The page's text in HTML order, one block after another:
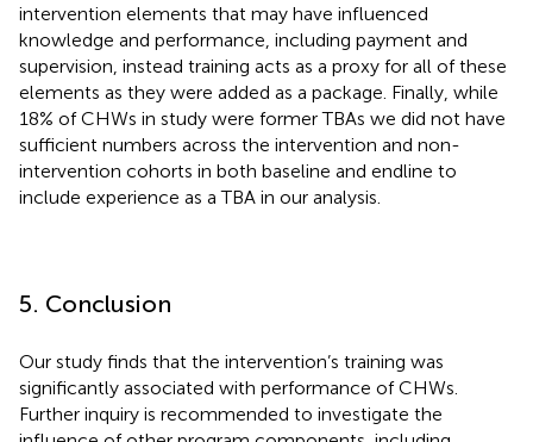
intervention elements that may have influenced
knowledge and performance, including payment and
supervision, instead training acts as a proxy for all of these
elements as they were added as a package. Finally, while
18% of CHWs in study were former TBAs we did not have
sufficient numbers across the intervention and non-
intervention cohorts in both baseline and endline to
include experience as a TBA in our analysis.
5. Conclusion
Our study finds that the intervention’s training was
significantly associated with performance of CHWs.
Further inquiry is recommended to investigate the